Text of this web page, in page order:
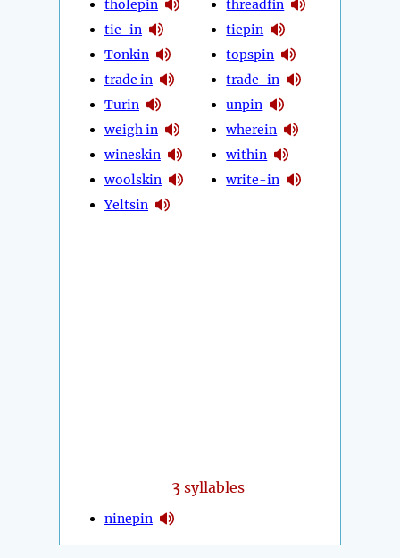
tholepin
tie-in
Tonkin
trade in
Turin
weigh in
wineskin
woolskin
Yeltsin
threadfin
tiepin
topspin
trade-in
unpin
wherein
within
write-in
3 syllables
ninepin